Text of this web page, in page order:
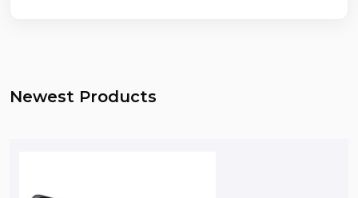
Newest Products